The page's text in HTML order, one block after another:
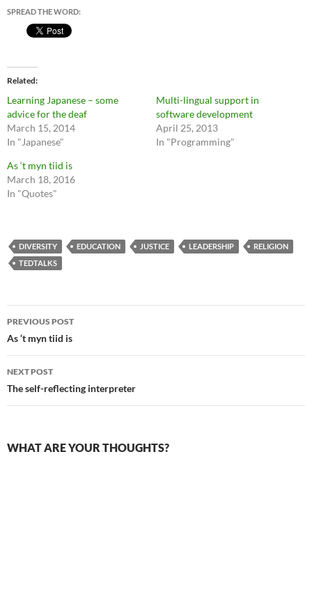
SPREAD THE WORD:
Related
Learning Japanese – some
advice for the deaf
March 15, 2014
In "Japanese"
Multi-lingual support in
software development
April 25, 2013
In "Programming"
As ‘t myn tiid is
March 18, 2016
In "Quotes"
DIVERSITY EDUCATION JUSTICE LEADERSHIP
RELIGION
TEDTALKS
Post
navigation
PREVIOUS POST
As ‘t myn tiid is
NEXT POST
The self-reflecting interpreter
WHAT ARE YOUR THOUGHTS?